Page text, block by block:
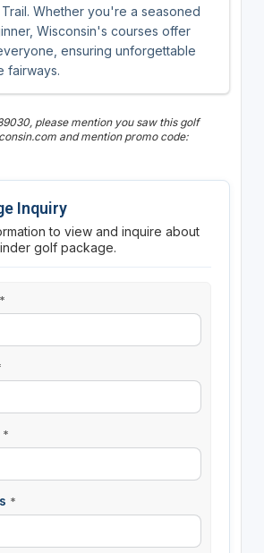
Whether you're a seasoned
Wisconsin's courses offer
ensuring unforgettable
fairways.
please mention you saw this golf
and mention promo code:
Inquiry
to view and inquire about
golf package.
*
*
*